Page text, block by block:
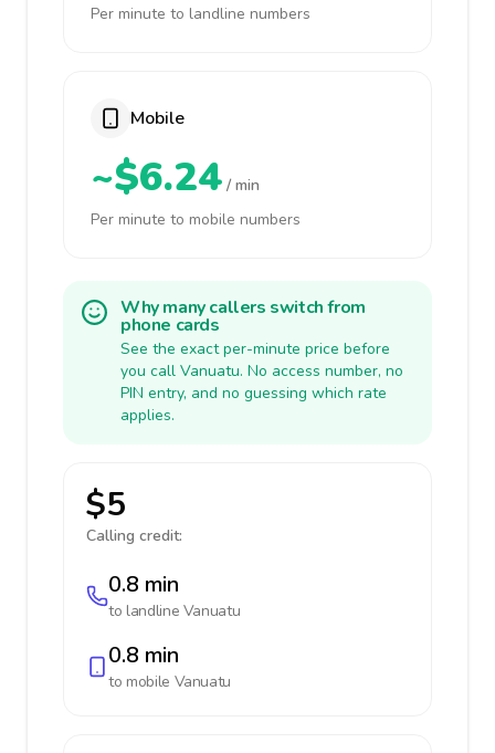
Per minute to landline numbers
Mobile
~$6.24 / min
Per minute to mobile numbers
Why many callers switch from
phone cards
See the exact per-minute price before
you call Vanuatu. No access number, no
PIN entry, and no guessing which rate
applies.
$5
Calling credit:
0.8 min
to landline Vanuatu
0.8 min
to mobile Vanuatu